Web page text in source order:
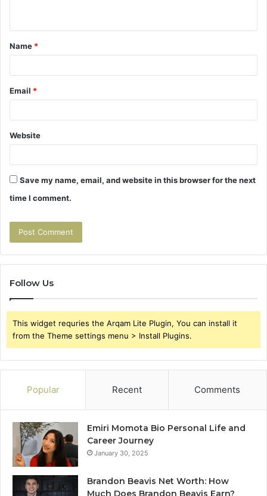
t
*
Name *
Email *
Website
Save my name, email, and website in this browser for the next
time I comment.
Follow Us
This widget requries the Arqam Lite Plugin, You can install it
from the Theme settings menu > Install Plugins.
Popular Recent Comments
Emiri Momota Bio Personal Life and
Career Journey
January 30, 2025
Brandon Beavis Net Worth: How
Much Does Brandon Beavis Earn?